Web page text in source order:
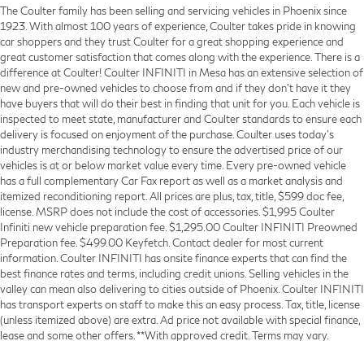
The Coulter family has been selling and servicing vehicles in Phoenix since
1923. With almost 100 years of experience, Coulter takes pride in knowing
car shoppers and they trust Coulter for a great shopping experience and
great customer satisfaction that comes along with the experience. There is a
difference at Coulter! Coulter INFINITI in Mesa has an extensive selection of
new and pre-owned vehicles to choose from and if they don’t have it they
have buyers that will do their best in finding that unit for you. Each vehicle is
inspected to meet state, manufacturer and Coulter standards to ensure each
delivery is focused on enjoyment of the purchase. Coulter uses today’s
industry merchandising technology to ensure the advertised price of our
vehicles is at or below market value every time. Every pre-owned vehicle
has a full complementary Car Fax report as well as a market analysis and
itemized reconditioning report. All prices are plus, tax, title, $599 doc fee,
license. MSRP does not include the cost of accessories. $1,995 Coulter
Infiniti new vehicle preparation fee. $1,295.00 Coulter INFINITI Preowned
Preparation fee. $499.00 Keyfetch. Contact dealer for most current
information. Coulter INFINITI has onsite finance experts that can find the
best finance rates and terms, including credit unions. Selling vehicles in the
valley can mean also delivering to cities outside of Phoenix. Coulter INFINITI
has transport experts on staff to make this an easy process. Tax, title, license
(unless itemized above) are extra. Ad price not available with special finance,
lease and some other offers. **With approved credit. Terms may vary.